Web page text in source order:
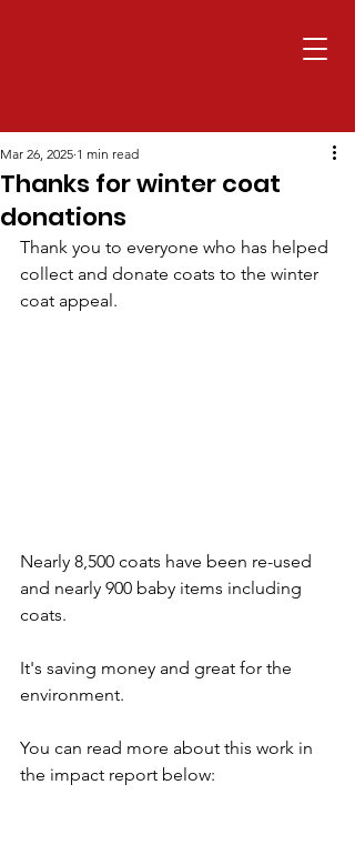
Thanks for winter coat
donations
Mar 26, 2025 1 min read
Thank you to everyone who has helped
collect and donate coats to the winter
coat appeal.
Nearly 8,500 coats have been re-used
and nearly 900 baby items including
coats.
It's saving money and great for the
environment.
You can read more about this work in
the impact report below: